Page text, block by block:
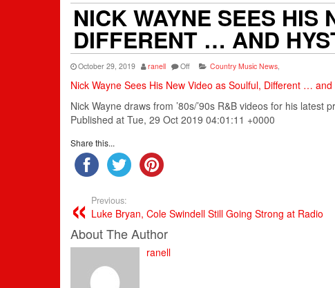
NICK WAYNE SEES HIS
DIFFERENT … AND
October 29, 2019 ranell Off Country Music News
Nick Wayne Sees His New Video as Soulful, Different …
Nick Wayne draws from ’80s/’90s R&B videos for his latest
Published at Tue, 29 Oct 2019 04:01:11 +0000
Share this...
Previous:
Luke Bryan, Cole Swindell Still Going Strong at Radio
About The Author
ranell